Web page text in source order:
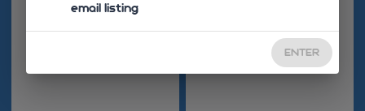
email listing
ENTER